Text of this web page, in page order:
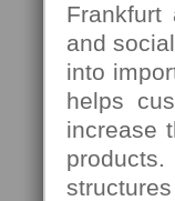
Frankfurt
and
into
helps
increase